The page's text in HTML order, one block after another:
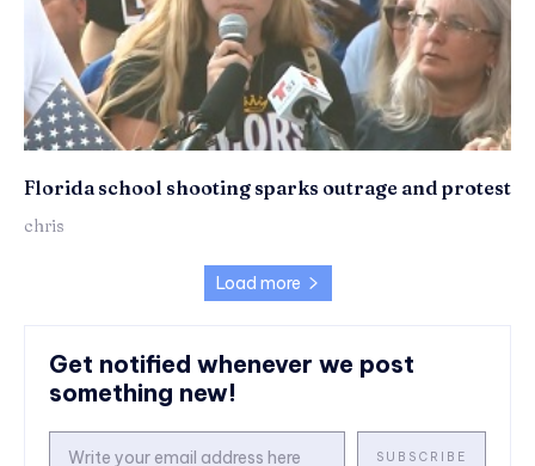
Florida school shooting sparks outrage and protest
chris
Load more
Get notified whenever we post
something new!
SUBSCRIBE